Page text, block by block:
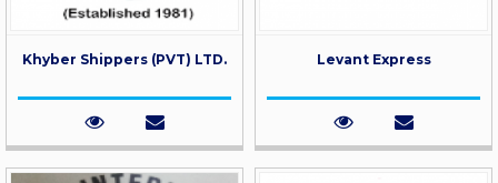
Khyber Shippers (PVT) LTD. Levant Express